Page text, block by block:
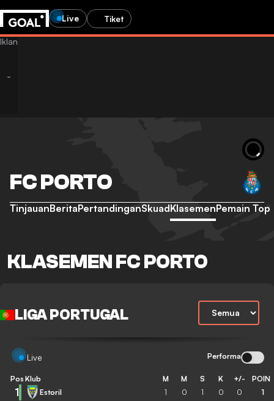
Live Tiket
FC PORTO
TinjauanBeritaPertandinganSkuadKlasemenPemain Top
KLASEMEN FC PORTO
LIGA PORTUGAL
Live Performa
Pos Klub M M S K +/- POIN
1 Estoril 1 0 1 0 0 1